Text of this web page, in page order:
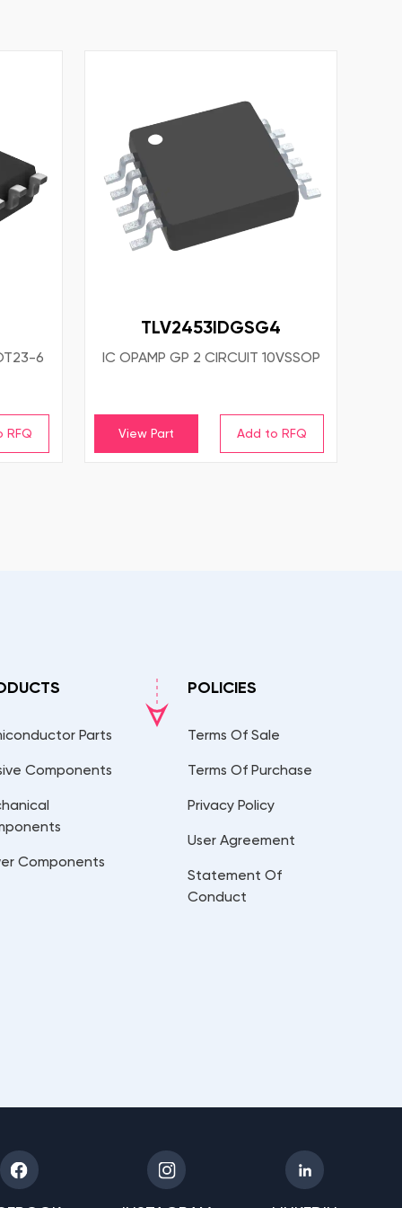
6
TLV2453IDGSG4
IC OPAMP GP 2 CIRCUIT 10VSSOP
View Part
Parts
Components
Components
POLICIES
Terms Of Sale
Terms Of Purchase
Privacy Policy
User Agreement
Statement Of
Conduct